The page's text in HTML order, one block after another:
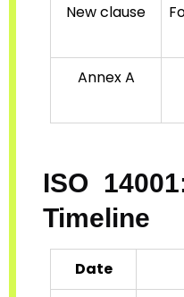
New clause
Annex A
ISO
Timeline
Date